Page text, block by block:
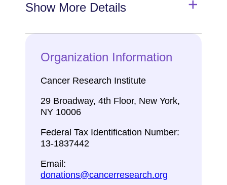
Show More Details
Organization Information
Cancer Research Institute
29 Broadway, 4th Floor, New York,
NY 10006
Federal Tax Identification Number:
13-1837442
Email:
donations@cancerresearch.org